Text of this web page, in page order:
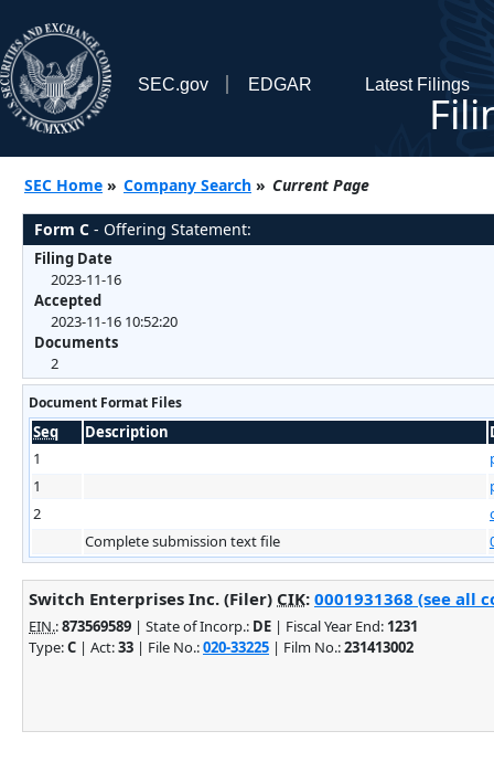
SEC.gov EDGAR Latest Filings
SEC Home » Company Search » Current Page
Form C - Offering Statement:
Filing Date
2023-11-16
Accepted
2023-11-16 10:52:20
Documents
2
Document Format Files
Seq Description
1
1
2
Complete submission text file
Switch Enterprises Inc. (Filer) CIK: 0001931368 (see all
EIN.:873569589 | State of Incorp.: DE | Fiscal Year End: 1231
Type:C | Act:33 | File No.:020-33225 | Film No.:231413002